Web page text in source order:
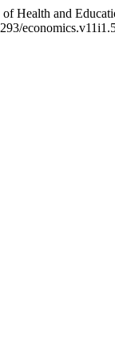
Health and